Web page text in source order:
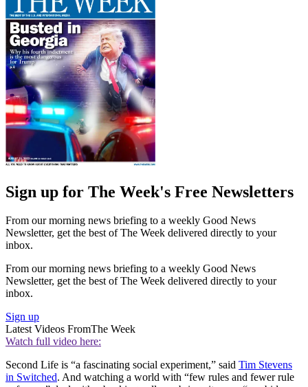
Sign up for The Week's Free Newsletters
From our morning news briefing to a weekly Good News
Newsletter, get the best of The Week delivered directly to your
inbox.
From our morning news briefing to a weekly Good News
Newsletter, get the best of The Week delivered directly to your
inbox.
Sign up
Latest Videos FromThe Week
Watch full video here:
Second Life is “a fascinating social experiment,” said Tim Stevens
in Switched. And watching a world with “few rules and fewer rule